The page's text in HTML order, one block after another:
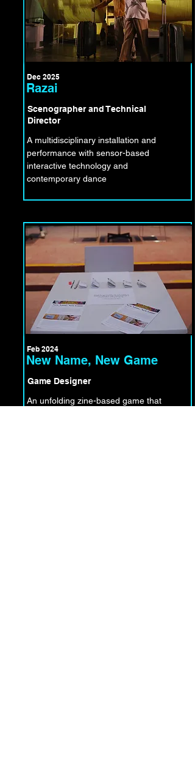
Dec 2025
Razai
Scenographer and Technical
Director
A multidisciplinary installation and
performance with sensor-based
interactive technology and
contemporary dance
Feb 2024
New Name, New Game
Game Designer
An unfolding zine-based game that